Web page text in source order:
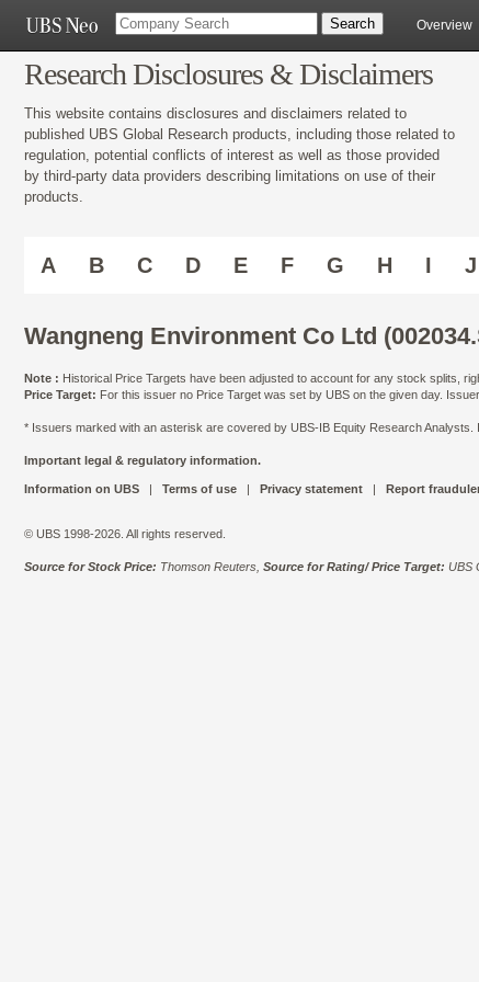
Overview
Research Disclosures & Disclaimers
This website contains disclosures and disclaimers related to
published UBS Global Research products, including those related to
regulation, potential conflicts of interest as well as those provided
by third-party data providers describing limitations on use of their
products.
A B C D E F G H I J
Wangneng Environment Co Ltd
Note : Historical Price Targets have been adjusted to account for any stock splits,
Price Target: For this issuer no Price Target was set by UBS on the given day.
* Issuers marked with an asterisk are covered by UBS-IB Equity Research
Important legal & regulatory information.
Information on UBS | Terms of use | Privacy statement | Report
© UBS 1998-2026. All rights reserved.
Source for Stock Price: Thomson Reuters, Source for Rating/ Price Target: UBS